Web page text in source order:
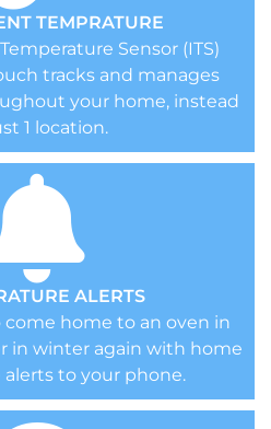
TEMPRATURE
Sensor (ITS)
tracks and manages
your home, instead
1 location.
ALERTS
come home to an oven in
in winter again with home
to your phone.